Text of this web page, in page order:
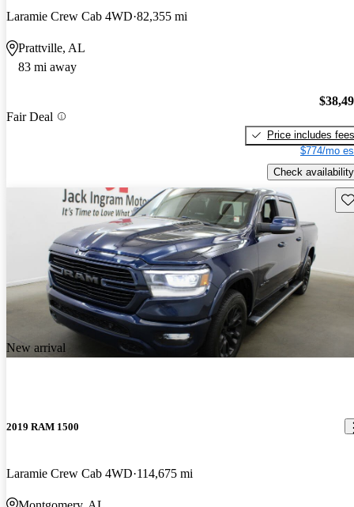
Laramie Crew Cab 4WD 82,355 mi
Prattville, AL
83 mi away
Fair Deal
Price includes fees
$774/mo
Check availability
New arrival
2019 RAM 1500
Laramie Crew Cab 4WD 114,675 mi